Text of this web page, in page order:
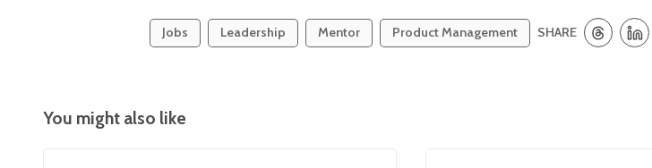
Jobs Leadership Mentor Product Management SHARE
You might also like